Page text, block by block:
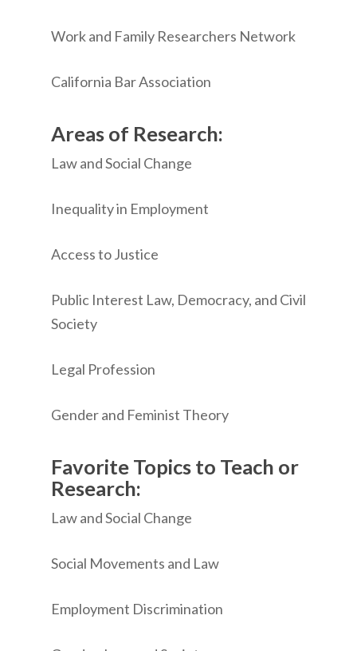
Work and Family Researchers Network
California Bar Association
Areas of Research:
Law and Social Change
Inequality in Employment
Access to Justice
Public Interest Law, Democracy, and Civil
Society
Legal Profession
Gender and Feminist Theory
Favorite Topics to Teach or
Research:
Law and Social Change
Social Movements and Law
Employment Discrimination